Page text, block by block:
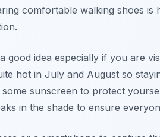
comfortable walking shoes
good idea especially if you are
hot in July and August so
sunscreen to protect
in the shade to ensure